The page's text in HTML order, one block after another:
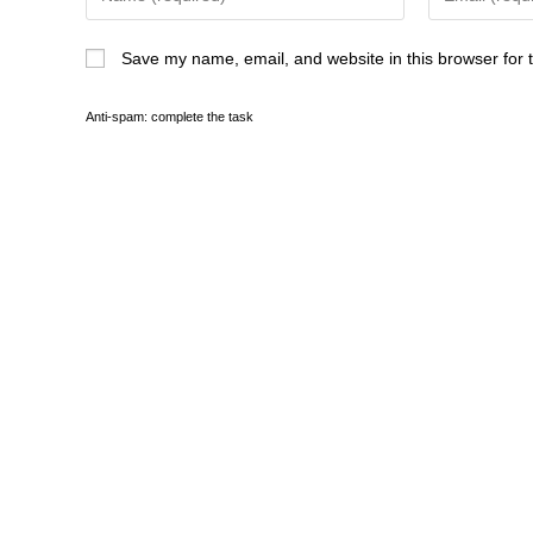
peace at last with your brother?
Cleopatra flung the question aside
and brightened. I am parched.
Sophia studied her, speechless.
Save my name, email, and website in this browser for
Anti-spam: complete the task